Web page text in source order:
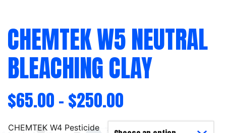
CHEMTEK W5 NEUTRAL
BLEACHING CLAY
$65.00–$250.00
CHEMTEK W4 Pesticide